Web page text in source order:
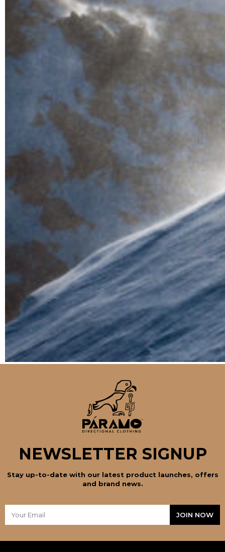
NEWSLETTER SIGNUP
Stay up-to-date with our latest product launches, offers
and brand news.